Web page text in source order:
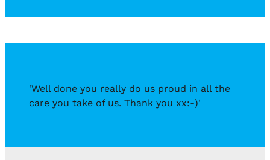
'Well done you really do us proud in all the
care you take of us. Thank you xx:-)'